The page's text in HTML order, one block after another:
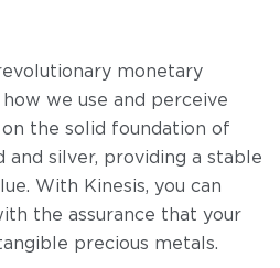
monetary
we use and perceive
the solid foundation of
and silver, providing a stable
With Kinesis, you can
the assurance that your
precious metals.